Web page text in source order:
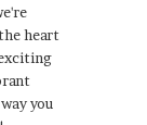
heart
you